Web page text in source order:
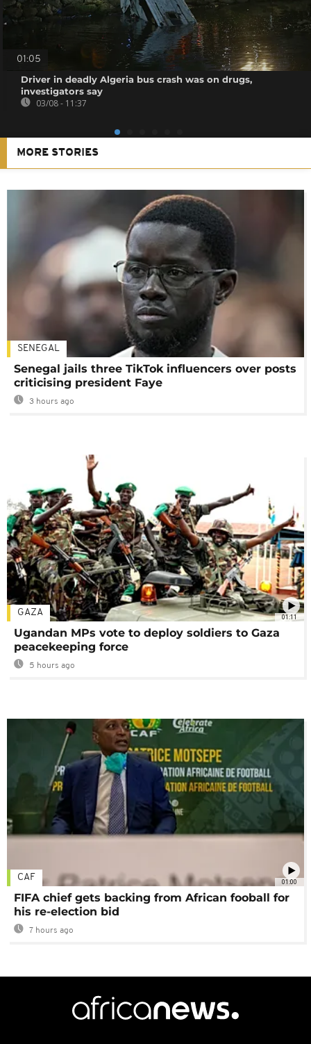
01:05
Driver in deadly Algeria bus crash was on drugs,
investigators say
03/08 - 11:37
MORE STORIES
SENEGAL
Senegal jails three TikTok influencers over posts
criticising president Faye
3 hours ago
01:11
GAZA
Ugandan MPs vote to deploy soldiers to Gaza
peacekeeping force
5 hours ago
01:00
CAF
FIFA chief gets backing from African fooball for
his re-election bid
7 hours ago